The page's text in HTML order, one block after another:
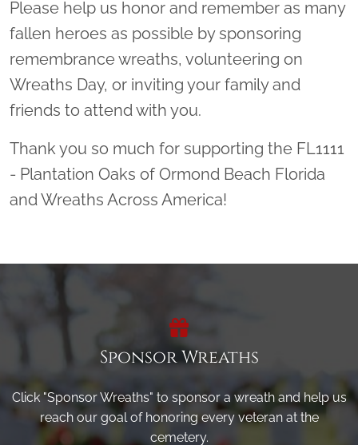
Please help us honor and remember as many
fallen heroes as possible by sponsoring
remembrance wreaths, volunteering on
Wreaths Day, or inviting your family and
friends to attend with you.
Thank you so much for supporting the FL1111
- Plantation Oaks of Ormond Beach Florida
and Wreaths Across America!
Sponsor Wreaths
Click "Sponsor Wreaths" to sponsor a wreath and help us
reach our goal of honoring every veteran at the
cemetery.